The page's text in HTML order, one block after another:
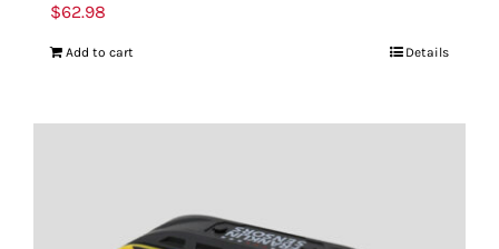
$62.98
Add to cart Details